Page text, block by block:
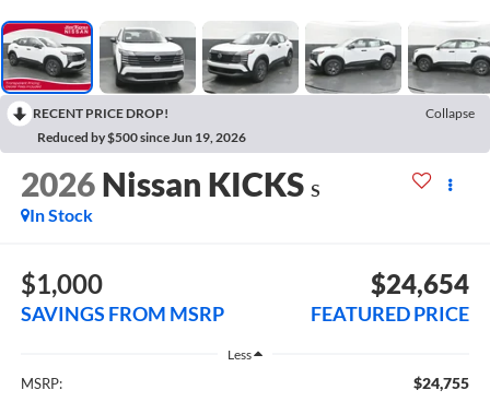
RECENT PRICE DROP!
Collapse
Reduced by $500 since Jun 19, 2026
2026 Nissan KICKS S
In Stock
$1,000
SAVINGS FROM MSRP
$24,654
FEATURED PRICE
Less
MSRP: $24,755